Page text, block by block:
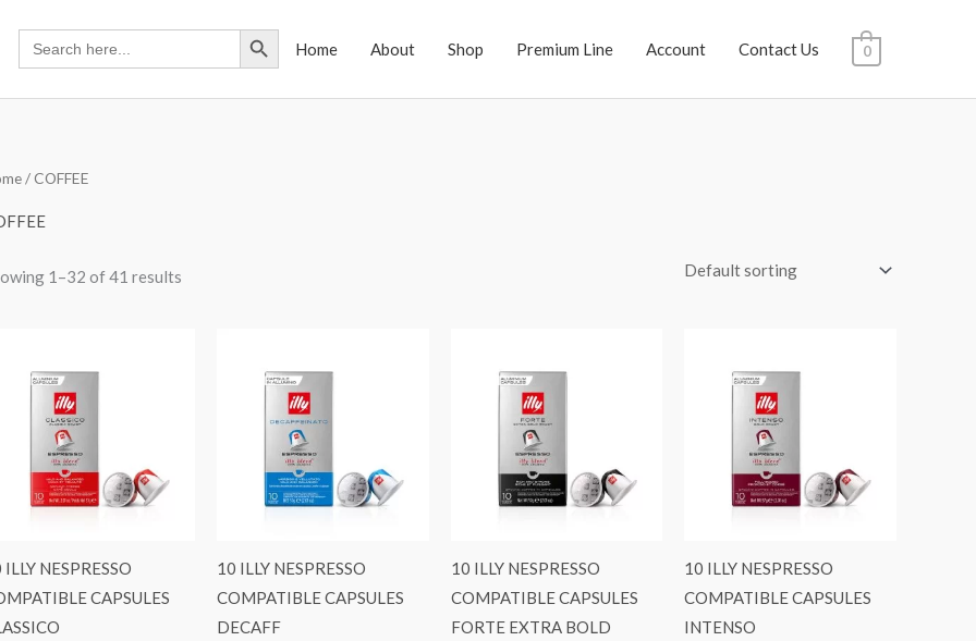
Search
for:
Search Button
Home
About Shop Premium Line Account Contact Us 0
/ COFFEE
1–32 of 41 results
ILLY NESPRESSO
CAPSULES
10 ILLY NESPRESSO
COMPATIBLE CAPSULES
DECAFF
10 ILLY NESPRESSO
COMPATIBLE CAPSULES
FORTE EXTRA BOLD
10 ILLY NESPRESSO
COMPATIBLE CAPSULES
INTENSO